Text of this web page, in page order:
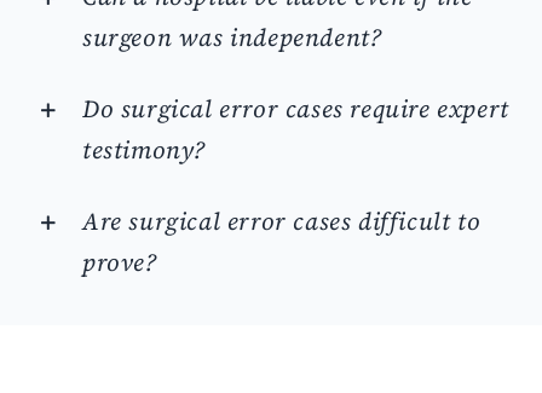
surgeon was independent?
Do surgical error cases require expert
testimony?
Are surgical error cases difficult to
prove?